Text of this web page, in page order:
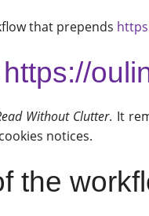
that prepends
https://
Without Clutter. It
notices.
the